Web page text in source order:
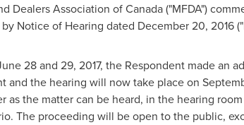
Dealers Association ofCanada("MFDA")
Notice of Hearing dated December 20, 2016
28and 29, 2017, the Respondent made an
and the hearing will now take place on
as the matter can be heard, in the hearing
. The proceeding will be open to the public,